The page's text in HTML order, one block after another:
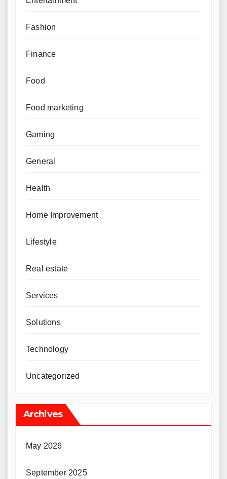
Fashion
Finance
Food
Food marketing
Gaming
General
Health
Home Improvement
Lifestyle
Real estate
Services
Solutions
Technology
Uncategorized
Archives
May 2026
September 2025